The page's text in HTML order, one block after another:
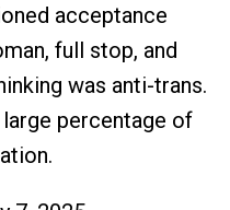
acceptance
full stop, and
was anti-trans.
percentage of